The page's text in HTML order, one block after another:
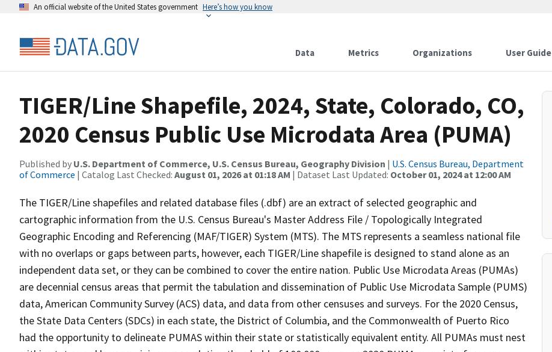
An official website of the United States government Here’s how you know
Data Metrics Organizations User Guide
TIGER/Line Shapefile, 2024, State, Colorado, CO,
2020 Census Public Use Microdata Area (PUMA)
Published by U.S. Department of Commerce, U.S. Census Bureau, Geography Division | U.S. Census Bureau, Department
of Commerce | Catalog Last Checked: August 01, 2026 at 01:18 AM | Dataset Last Updated: October 01, 2024 at 12:00 AM
The TIGER/Line shapefiles and related database files (.dbf) are an extract of selected geographic and
cartographic information from the U.S. Census Bureau's Master Address File / Topologically Integrated
Geographic Encoding and Referencing (MAF/TIGER) System (MTS). The MTS represents a seamless national file
with no overlaps or gaps between parts, however, each TIGER/Line shapefile is designed to stand alone as an
independent data set, or they can be combined to cover the entire nation. Public Use Microdata Areas (PUMAs)
are decennial census areas that permit the tabulation and dissemination of Public Use Microdata Sample (PUMS)
data, American Community Survey (ACS) data, and data from other censuses and surveys. For the 2020 Census,
the State Data Centers (SDCs) in each state, the District of Columbia, and the Commonwealth of Puerto Rico
had the opportunity to delineate PUMAS within their state or statistically equivalent entity. All PUMAs must nest